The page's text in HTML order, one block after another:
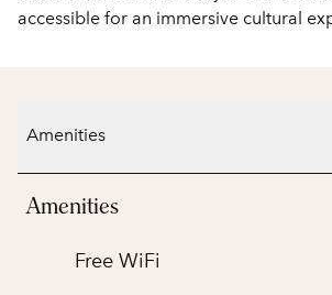
accessible for an immersive cultural
Amenities
Amenities
Free WiFi